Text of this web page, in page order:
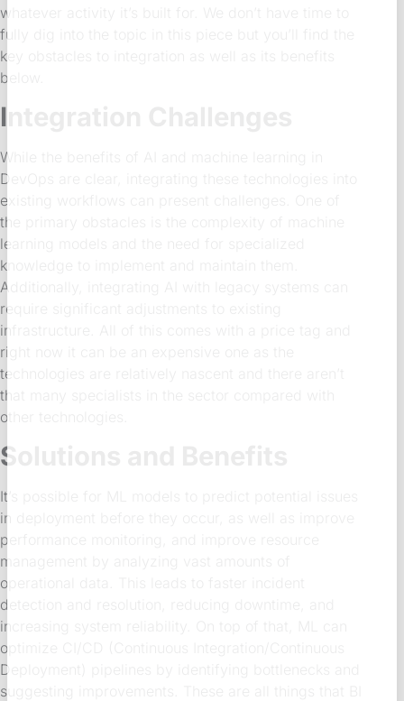
whatever activity it’s built for. We don’t have time to
fully dig into the topic in this piece but you’ll find the
key obstacles to integration as well as its benefits
below.
Integration Challenges
While the benefits of AI and machine learning in
DevOps are clear, integrating these technologies into
existing workflows can present challenges. One of
the primary obstacles is the complexity of machine
learning models and the need for specialized
knowledge to implement and maintain them.
Additionally, integrating AI with legacy systems can
require significant adjustments to existing
infrastructure. All of this comes with a price tag and
right now it can be an expensive one as the
technologies are relatively nascent and there aren’t
that many specialists in the sector compared with
other technologies.
Solutions and Benefits
It’s possible for ML models to predict potential issues
in deployment before they occur, as well as improve
performance monitoring, and improve resource
management by analyzing vast amounts of
operational data. This leads to faster incident
detection and resolution, reducing downtime, and
increasing system reliability. On top of that, ML can
optimize CI/CD (Continuous Integration/Continuous
Deployment) pipelines by identifying bottlenecks and
suggesting improvements. These are all things that BI